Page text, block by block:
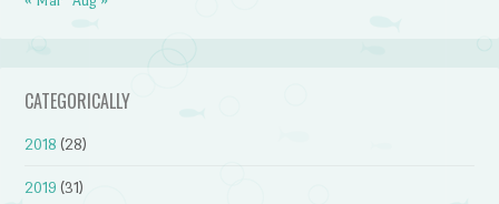
CATEGORICALLY
2018 (28)
2019 (31)